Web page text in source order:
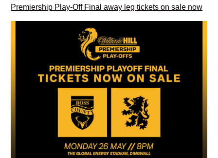
Premiership Play-Off Final away leg tickets on sale now